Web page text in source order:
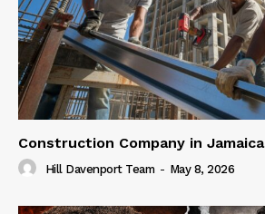
Construction Company in
Hill Davenport Team - May 8, 2026